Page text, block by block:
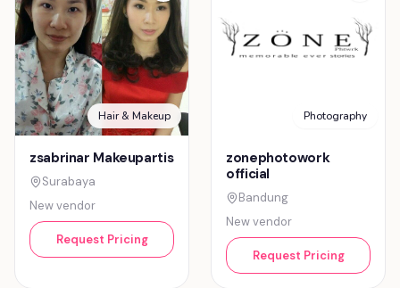
Hair & Makeup
zsabrinar Makeupartis
Surabaya
New vendor
Request Pricing
Photography
zonephotowork
official
Bandung
New vendor
Request Pricing